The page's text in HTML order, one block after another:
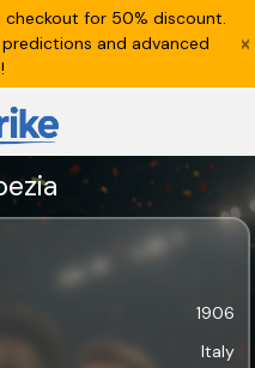
checkout for 50% discount.
and advanced
1906
Italy